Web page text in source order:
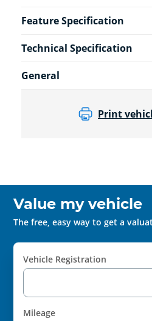
Feature Specification
Technical Specification
General
Print
Value my vehicle
The free, easy way to get a
Vehicle Registration
Mileage